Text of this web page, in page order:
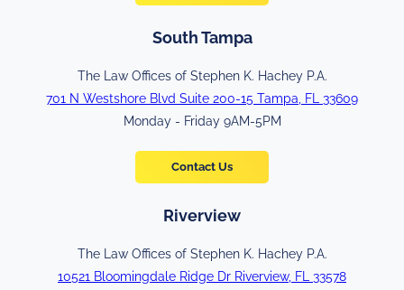
South Tampa
The Law Offices of Stephen K. Hachey P.A.
701 N Westshore Blvd Suite 200-15 Tampa, FL 33609
Monday - Friday 9AM-5PM
Contact Us
Riverview
The Law Offices of Stephen K. Hachey P.A.
10521 Bloomingdale Ridge Dr Riverview, FL 33578